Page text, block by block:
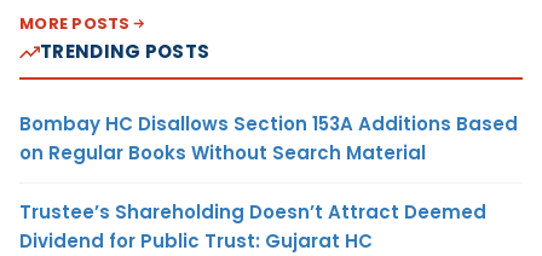
MORE POSTS
TRENDING POSTS
Bombay HC Disallows Section 153A Additions Based
on Regular Books Without Search Material
Trustee’s Shareholding Doesn’t Attract Deemed
Dividend for Public Trust: Gujarat HC